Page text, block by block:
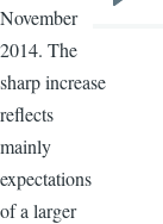
November
2014. The
sharp increase
reflects
mainly
expectations
of a larger